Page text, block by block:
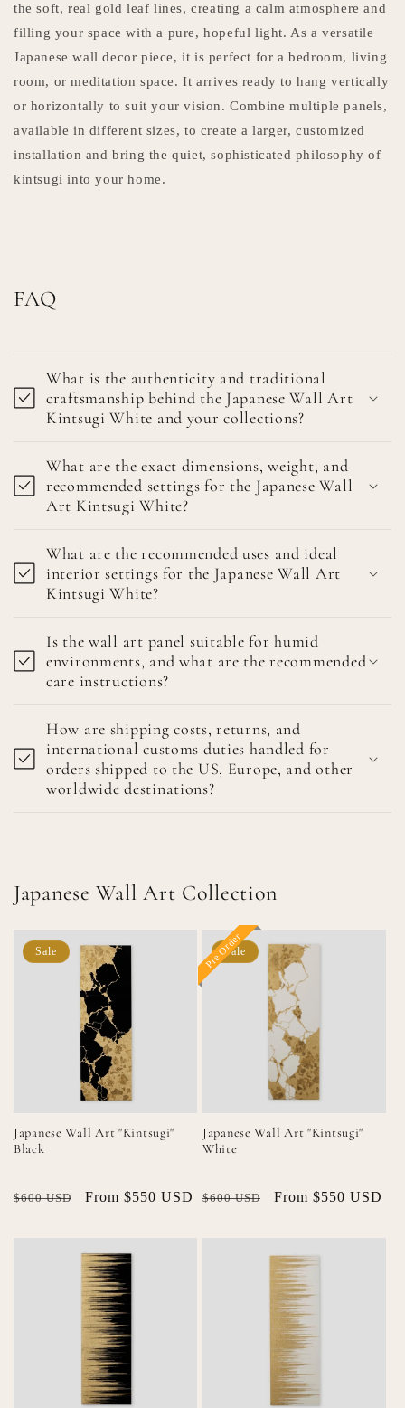
the soft, real gold leaf lines, creating a calm atmosphere and
filling your space with a pure, hopeful light. As a versatile
Japanese wall decor piece, it is perfect for a bedroom, living
room, or meditation space. It arrives ready to hang vertically
or horizontally to suit your vision. Combine multiple panels,
available in different sizes, to create a larger, customized
installation and bring the quiet, sophisticated philosophy of
kintsugi into your home.
FAQ
What is the authenticity and traditional
craftsmanship behind the Japanese Wall Art
Kintsugi White and your collections?
What are the exact dimensions, weight, and
recommended settings for the Japanese Wall
Art Kintsugi White?
What are the recommended uses and ideal
interior settings for the Japanese Wall Art
Kintsugi White?
Is the wall art panel suitable for humid
environments, and what are the recommended
care instructions?
How are shipping costs, returns, and
international customs duties handled for
orders shipped to the US, Europe, and other
worldwide destinations?
Japanese Wall Art Collection
Sale
Japanese Wall Art "Kintsugi"
Black
Regular
$600 USD
Sale
From $550 USD
Sale
Pre Order
Japanese Wall Art "Kintsugi"
White
Regular
$600 USD
Sale
From $550 USD